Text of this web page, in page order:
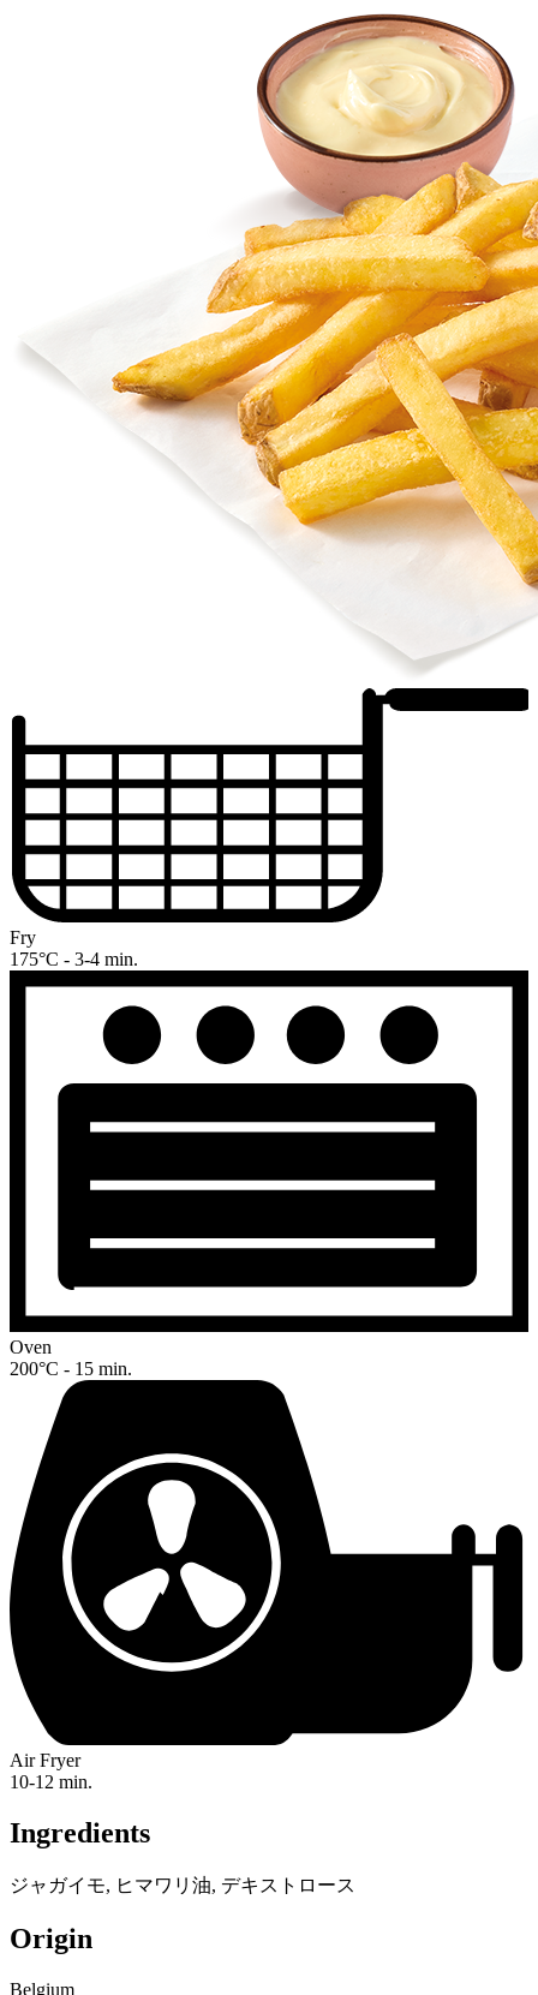
Fry
175°C - 3-4 min.
Oven
200°C - 15 min.
Air Fryer
10-12 min.
Ingredients
ジャガイモ, ヒマワリ油, デキストロース
Origin
Belgium